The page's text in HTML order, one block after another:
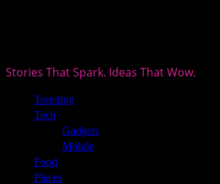
Stories That Spark. Ideas That Wow.
Primary
Menu
Trending
Tech
Gadgets
Mobile
Food
Places